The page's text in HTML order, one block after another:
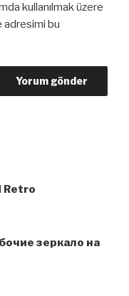
kullanılmak üzere
adresimi bu
Retro
зеркало на